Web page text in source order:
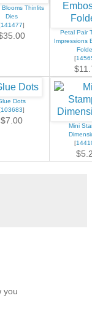
Blooms Thinlits
Dies
[141477]
Petal Pair
Impressions
[
Dots
[103683]
$7.00
Mini
[
you